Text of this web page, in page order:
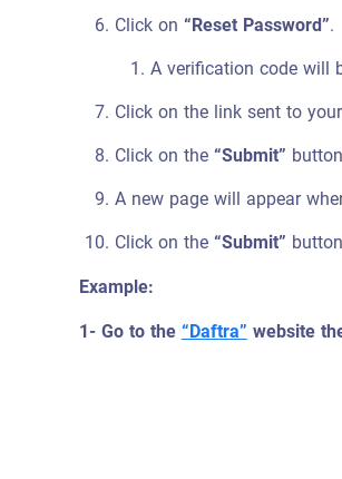
Click on “Reset Password”.
A verification code will
Click on the link sent to
Click on the“Submit”
A new page will appear
Click on the“Submit”
Example:
1- Go to the“Daftra”website